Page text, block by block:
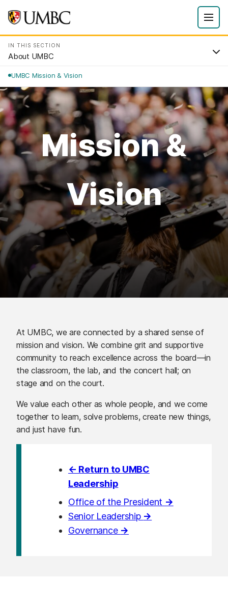
IN THIS SECTION
About UMBC
UMBC Mission & Vision
Mission &
Vision
At UMBC, we are connected by a shared sense of
mission and vision. We combine grit and supportive
community to reach excellence across the board—in
the classroom, the lab, and the concert hall; on
stage and on the court.
We value each other as whole people, and we come
together to learn, solve problems, create new things,
and just have fun.
← Return to UMBC
Leadership
Office of the President →
Senior Leadership →
Governance →